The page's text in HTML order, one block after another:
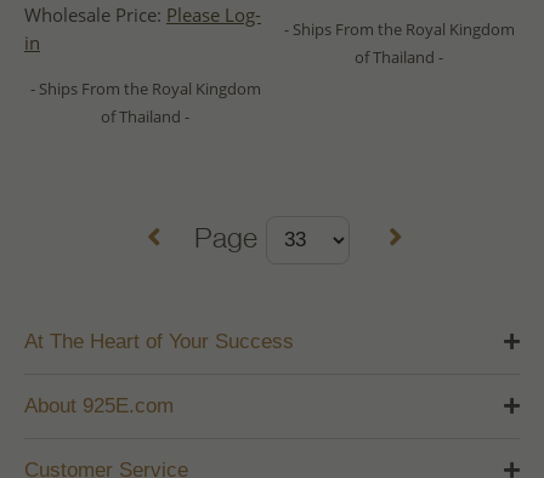
Wholesale Price: Please Log-
in
- Ships From the Royal Kingdom
of Thailand -
- Ships From the Royal Kingdom
of Thailand -
Page
At The Heart of Your Success
About 925E.com
Customer Service